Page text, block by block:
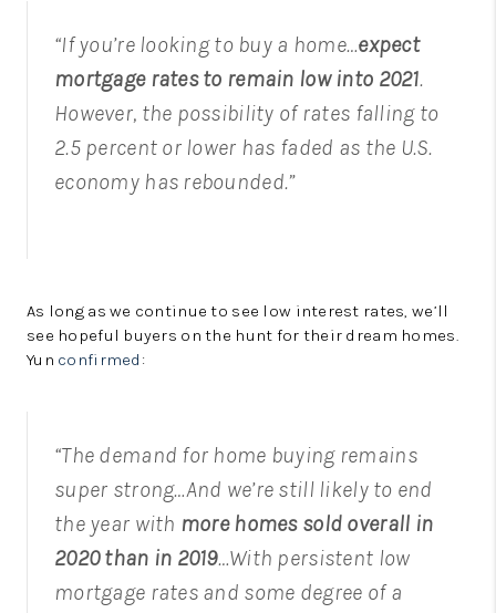
“If you’re looking to buy a home…expect
mortgage rates to remain low into 2021.
However, the possibility of rates falling to
2.5 percent or lower has faded as the U.S.
economy has rebounded.”
As long as we continue to see low interest rates, we’ll
see hopeful buyers on the hunt for their dream homes.
Yun confirmed :
“The demand for home buying remains
super strong…And we’re still likely to end
the year with more homes sold overall in
2020 than in 2019…With persistent low
mortgage rates and some degree of a